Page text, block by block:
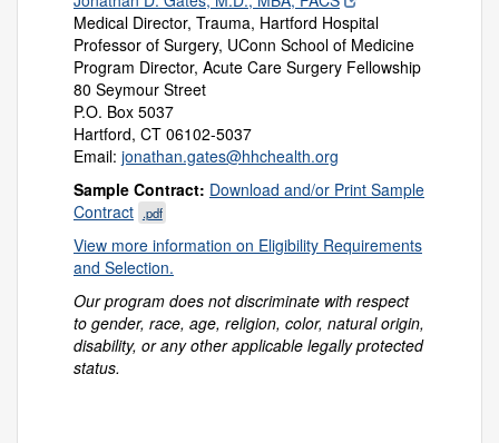
Medical Director, Trauma, Hartford Hospital
Professor of Surgery, UConn School of Medicine
Program Director, Acute Care Surgery Fellowship
80 Seymour Street
P.O. Box 5037
Hartford, CT 06102-5037
Email: jonathan.gates@hhchealth.org
Sample Contract: Download and/or Print Sample
Contract .pdf
View more information on Eligibility Requirements
and Selection.
Our program does not discriminate with respect
to gender, race, age, religion, color, natural origin,
disability, or any other applicable legally protected
status.